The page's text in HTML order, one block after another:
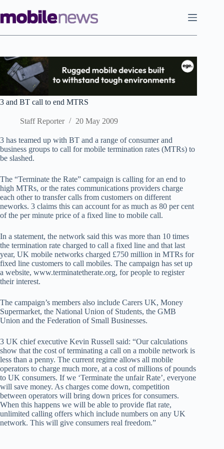
to
content
3 and BT call to end MTRS
Staff Reporter 20 May 2009
3 has teamed up with BT and a range of consumer and
business groups to call for mobile termination rates (MTRs) to
be slashed.
The “Terminate the Rate” campaign is calling for an end to
high MTRs, or the rates communications providers charge
each other to transfer calls from customers on different
neworks. 3 claims this can account for as much as 80 per cent
of the per minute price of a fixed line to mobile call.
In a statement, the network said this was more than 10 times
the termination rate charged to call a fixed line and that last
year, UK mobile networks charged £750 million in MTRs for
fixed line customers to call mobiles. The campaign has set up
a website, www.terminatetherate.org, for people to register
their interest.
The campaign’s members also include Carers UK, Money
Supermarket, the National Union of Students, the GMB
Union and the Federation of Small Businesses.
3 UK chief executive Kevin Russell said: “Our calculations
show that the cost of terminating a call on a mobile network is
less than a penny. The current regime allows all mobile
operators to charge much more, at a cost of millions of pounds
to UK consumers. If we ‘Terminate the unfair Rate’, everyone
will save money. As charges come down, competition
between operators will bring down prices for consumers.
When this happens we will be able to provide flat rate,
unlimited calling offers which include numbers on any UK
network. This will give consumers real freedom.”